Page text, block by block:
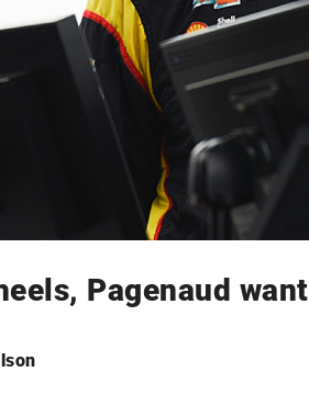
Pagenaud